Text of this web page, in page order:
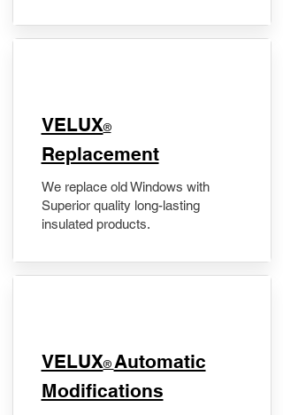
VELUX®
Replacement
We replace old Windows with
Superior quality long-lasting
insulated products.
VELUX® Automatic
Modifications